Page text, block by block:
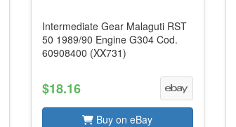
Intermediate Gear Malaguti RST
50 1989/90 Engine G304 Cod.
60908400 (XX731)
$18.16
Buy on eBay